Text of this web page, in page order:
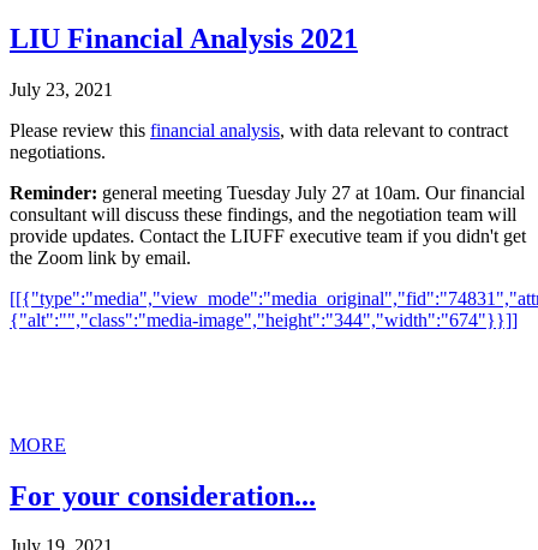
LIU Financial Analysis 2021
July 23, 2021
Please review this financial analysis, with data relevant to contract
negotiations.
Reminder: general meeting Tuesday July 27 at 10am. Our financial
consultant will discuss these findings, and the negotiation team will
provide updates. Contact the LIUFF executive team if you didn't get
the Zoom link by email.
{"alt":"","class":"media-image","height":"344","width":"674"}}]]
MORE
For your consideration...
July 19, 2021